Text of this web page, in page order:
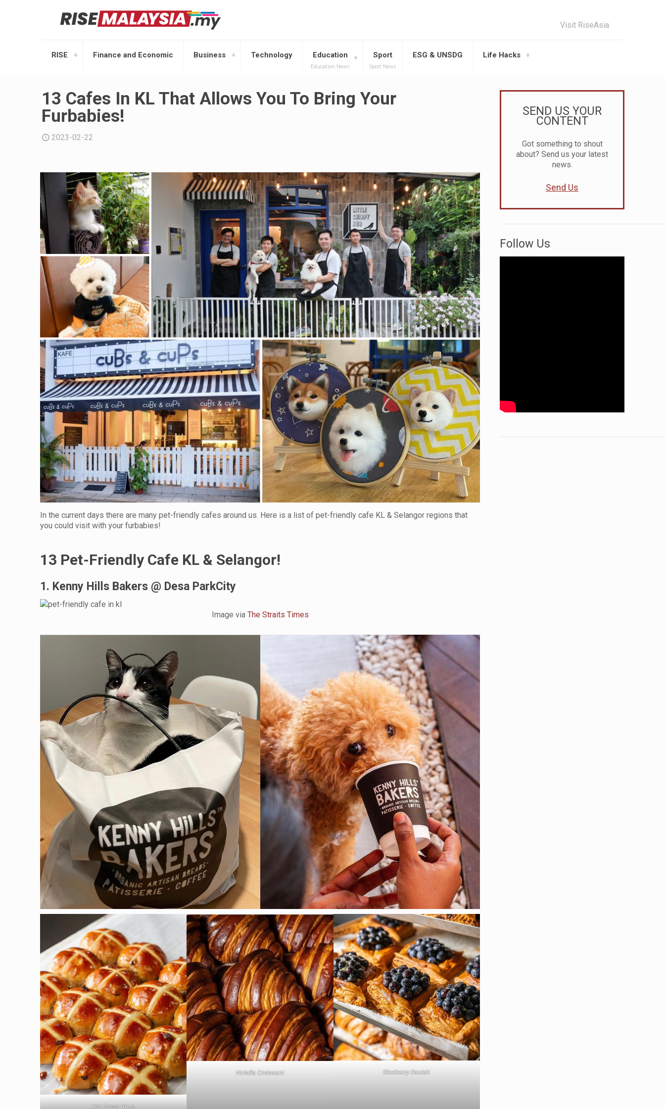
RISE Finance and Economic Business Technology Education
Education News
Sport
Sport News
ESG & UNSDG Life Hacks
Visit RiseAsia
13 Cafes In KL That Allows You To Bring Your
Furbabies!
2023-02-22
In the current days there are many pet-friendly cafes around us. Here is a list of pet-friendly cafe KL & Selangor regions that
you could visit with your furbabies!
13 Pet-Friendly Cafe KL & Selangor!
1. Kenny Hills Bakers @ Desa ParkCity
Image via The Straits Times
Hot Cross Buns
Nutella Croissant Blueberry Danish
SEND US YOUR
CONTENT
Got something to shout
about? Send us your latest
news.
Send Us
Follow Us